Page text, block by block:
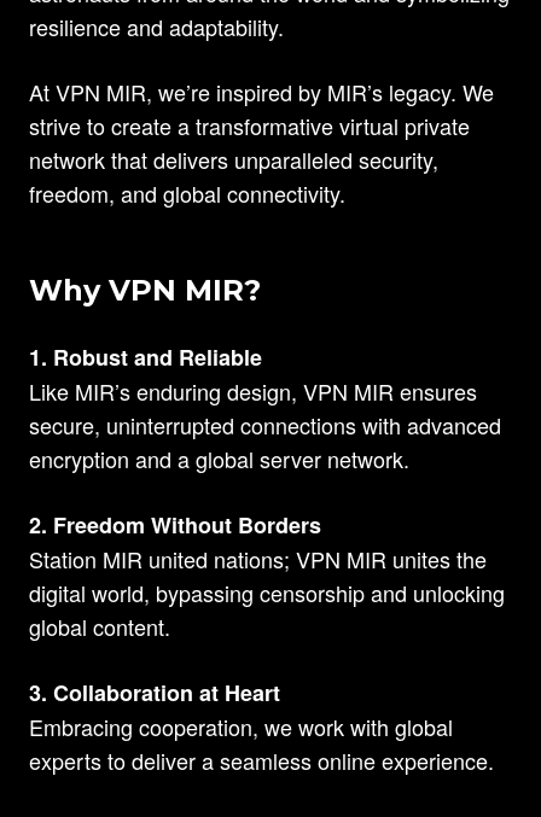
resilience and adaptability.
At VPN MIR, we’re inspired by MIR’s legacy. We
strive to create a transformative virtual private
network that delivers unparalleled security,
freedom, and global connectivity.
Why VPN MIR?
1. Robust and Reliable
Like MIR’s enduring design, VPN MIR ensures
secure, uninterrupted connections with advanced
encryption and a global server network.
2. Freedom Without Borders
Station MIR united nations; VPN MIR unites the
digital world, bypassing censorship and unlocking
global content.
3. Collaboration at Heart
Embracing cooperation, we work with global
experts to deliver a seamless online experience.